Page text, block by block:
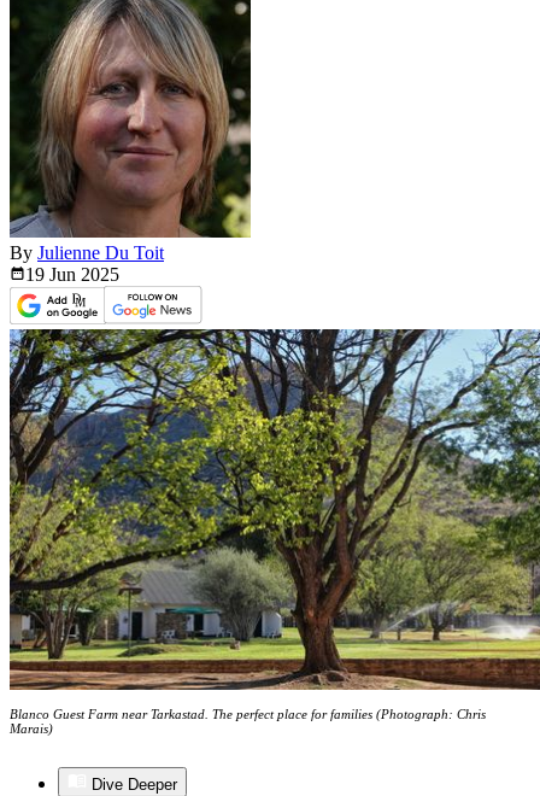
By Julienne Du Toit
19 Jun 2025
Blanco Guest Farm near Tarkastad. The perfect place for families (Photograph: Chris
Marais)
Dive Deeper